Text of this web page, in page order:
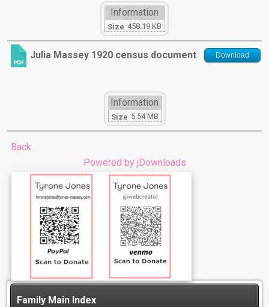
Information
Size 458.19 KB
Julia Massey 1920 census document Download
Information
Size 5.54 MB
Back
Powered by jDownloads
Family Main Index